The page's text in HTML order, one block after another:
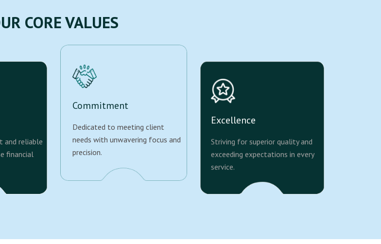
CORE VALUES
and reliable
financial
Commitment
Dedicated to meeting client
needs with unwavering focus and
precision.
Excellence
Striving for superior quality and
exceeding expectations in every
service.